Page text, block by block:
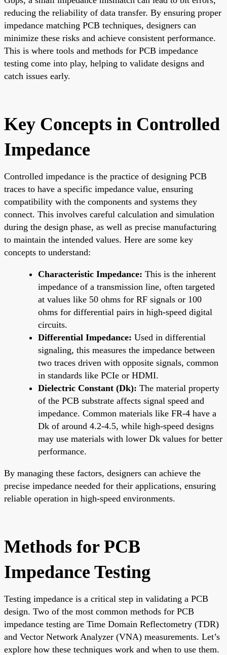
reducing the reliability of data transfer. By ensuring proper
impedance matching PCB techniques, designers can
minimize these risks and achieve consistent performance.
This is where tools and methods for PCB impedance
testing come into play, helping to validate designs and
catch issues early.
Key Concepts in Controlled
Impedance
Controlled impedance is the practice of designing PCB
traces to have a specific impedance value, ensuring
compatibility with the components and systems they
connect. This involves careful calculation and simulation
during the design phase, as well as precise manufacturing
to maintain the intended values. Here are some key
concepts to understand:
Characteristic Impedance: This is the inherent
impedance of a transmission line, often targeted
at values like 50 ohms for RF signals or 100
ohms for differential pairs in high-speed digital
circuits.
Differential Impedance: Used in differential
signaling, this measures the impedance between
two traces driven with opposite signals, common
in standards like PCIe or HDMI.
Dielectric Constant (Dk): The material property
of the PCB substrate affects signal speed and
impedance. Common materials like FR-4 have a
Dk of around 4.2-4.5, while high-speed designs
may use materials with lower Dk values for better
performance.
By managing these factors, designers can achieve the
precise impedance needed for their applications, ensuring
reliable operation in high-speed environments.
Methods for PCB
Impedance Testing
Testing impedance is a critical step in validating a PCB
design. Two of the most common methods for PCB
impedance testing are Time Domain Reflectometry (TDR)
and Vector Network Analyzer (VNA) measurements. Let’s
explore how these techniques work and when to use them.